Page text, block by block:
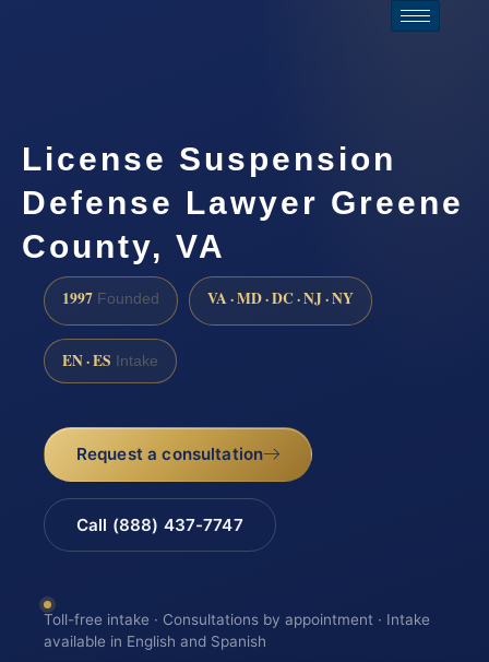
License Suspension
Defense Lawyer Greene
County, VA
1997 Founded VA · MD · DC · NJ · NY
EN · ES Intake
Request a consultation
Call (888) 437-7747
Toll-free intake · Consultations by appointment · Intake
available in English and Spanish